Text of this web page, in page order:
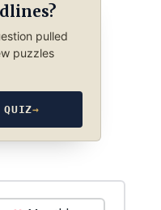
pulled
puzzles
QUIZ→